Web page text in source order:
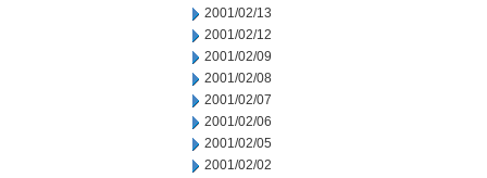
2001/02/13
2001/02/12
2001/02/09
2001/02/08
2001/02/07
2001/02/06
2001/02/05
2001/02/02